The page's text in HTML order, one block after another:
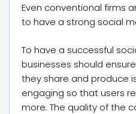
Even conventional firms
to have a strong social
To have a successful
businesses should
they share and produce
engaging so that users
more. The quality of the